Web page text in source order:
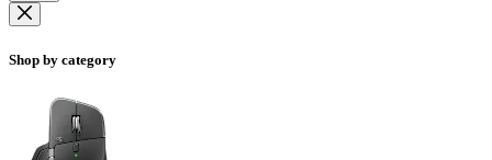
Shop by category